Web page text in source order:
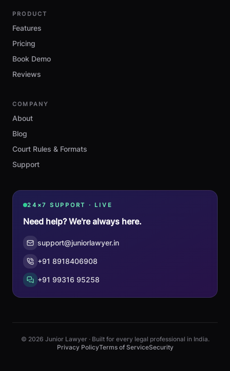
PRODUCT
Features
Pricing
Book Demo
Reviews
COMPANY
About
Blog
Court Rules & Formats
Support
24×7 SUPPORT · LIVE
Need help? We're always here.
support@juniorlawyer.in
+91 8918406908
+91 99316 95258
© 2026 Junior Lawyer · Built for every legal professional in India.
Privacy PolicyTerms of ServiceSecurity